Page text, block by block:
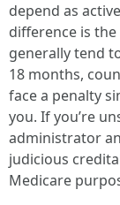
depend as
difference is the
generally tend
18 months,
face a penalty
you. If you’re
administrator
judicious
Medicare